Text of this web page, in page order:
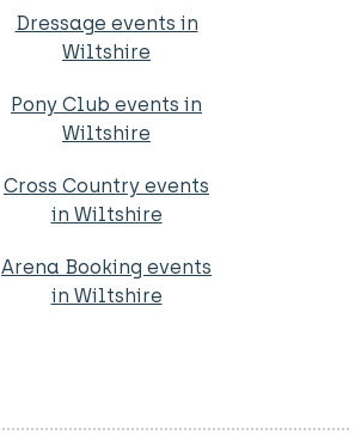
Dressage events in
Wiltshire
Pony Club events in
Wiltshire
Cross Country events
in Wiltshire
Arena Booking events
in Wiltshire